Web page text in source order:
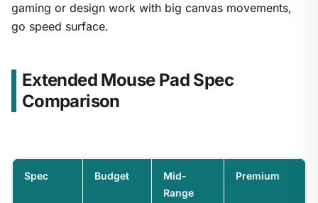
gaming or design work with big canvas movements,
go speed surface.
Extended Mouse Pad Spec
Comparison
Spec Budget
Mid-
Range
Premium